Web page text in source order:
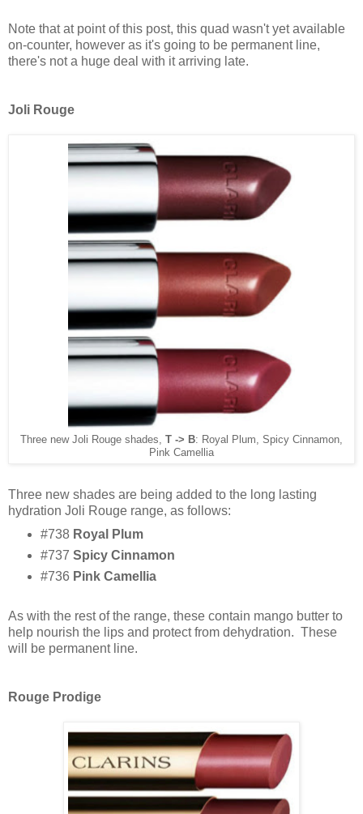
Note that at point of this post, this quad wasn't yet available
on-counter, however as it's going to be permanent line,
there's not a huge deal with it arriving late.
Joli Rouge
Three new Joli Rouge shades, T -> B: Royal Plum, Spicy Cinnamon,
Pink Camellia
Three new shades are being added to the long lasting
hydration Joli Rouge range, as follows:
#738 Royal Plum
#737 Spicy Cinnamon
#736 Pink Camellia
As with the rest of the range, these contain mango butter to
help nourish the lips and protect from dehydration. These
will be permanent line.
Rouge Prodige